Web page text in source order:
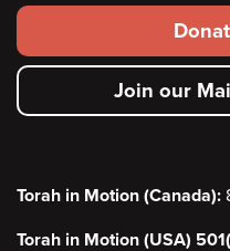
Footer
secondary
menu Join our
Torah in Motion (Canada):
Torah in Motion (USA)